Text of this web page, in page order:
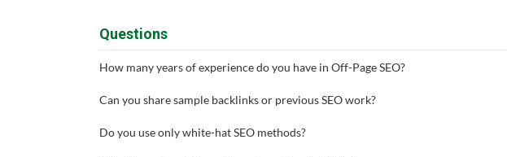
Questions
How many years of experience do you have in Off-Page SEO?
Can you share sample backlinks or previous SEO work?
Do you use only white-hat SEO methods?